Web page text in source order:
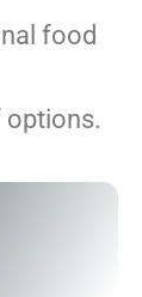
food
options.